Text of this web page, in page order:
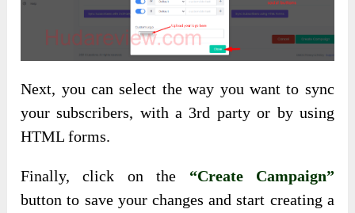
Next, you can select the way you want to sync
your subscribers, with a 3rd party or by using
HTML forms.
Finally, click on the “Create Campaign”
button to save your changes and start creating a